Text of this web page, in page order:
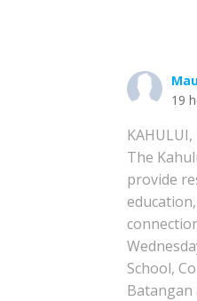
19
The
provide
School,
Batangan